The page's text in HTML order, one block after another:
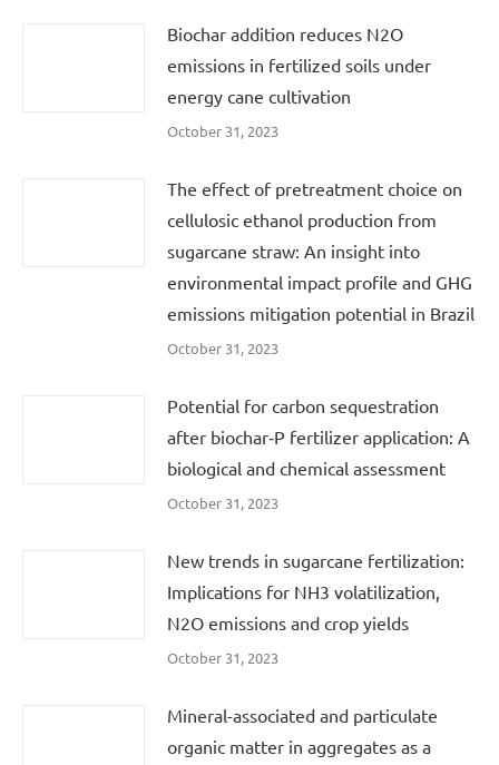
Biochar addition reduces N2O
emissions in fertilized soils under
energy cane cultivation
October 31, 2023
The effect of pretreatment choice on
cellulosic ethanol production from
sugarcane straw: An insight into
environmental impact profile and GHG
emissions mitigation potential in Brazil
October 31, 2023
Potential for carbon sequestration
after biochar‐P fertilizer application: A
biological and chemical assessment
October 31, 2023
New trends in sugarcane fertilization:
Implications for NH3 volatilization,
N2O emissions and crop yields
October 31, 2023
Mineral-associated and particulate
organic matter in aggregates as a